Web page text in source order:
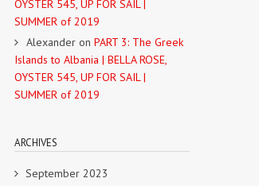
OYSTER 545, UP FOR SAIL |
SUMMER of 2019
Alexander on PART 3: The Greek
Islands to Albania | BELLA ROSE,
OYSTER 545, UP FOR SAIL |
SUMMER of 2019
ARCHIVES
September 2023